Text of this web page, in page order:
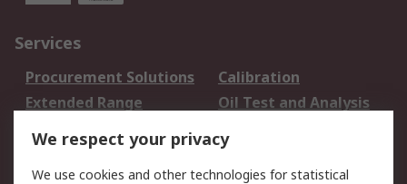
Services
Procurement Solutions
Calibration
Extended Range
Oil Test and Analysis
DesignSpark
Your Local Sales Team
Export Solutions
We respect your privacy
We use cookies and other technologies for statistical